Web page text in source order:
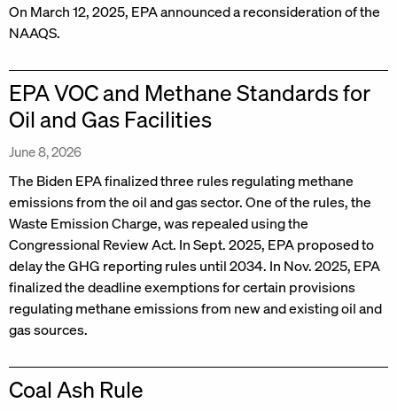
On March 12, 2025, EPA announced a reconsideration of the
NAAQS.
EPA VOC and Methane Standards for
Oil and Gas Facilities
June 8, 2026
The Biden EPA finalized three rules regulating methane
emissions from the oil and gas sector. One of the rules, the
Waste Emission Charge, was repealed using the
Congressional Review Act. In Sept. 2025, EPA proposed to
delay the GHG reporting rules until 2034. In Nov. 2025, EPA
finalized the deadline exemptions for certain provisions
regulating methane emissions from new and existing oil and
gas sources.
Coal Ash Rule